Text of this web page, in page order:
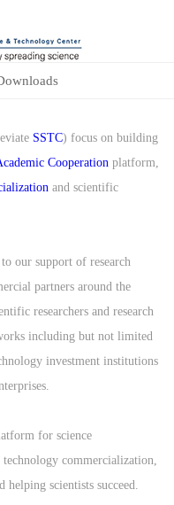
SSTC) focus on building
Cooperation platform,
and scientific
our support of research
partners around the
researchers and research
including but not limited
investment institutions
for science
commercialization,
helping scientists succeed.